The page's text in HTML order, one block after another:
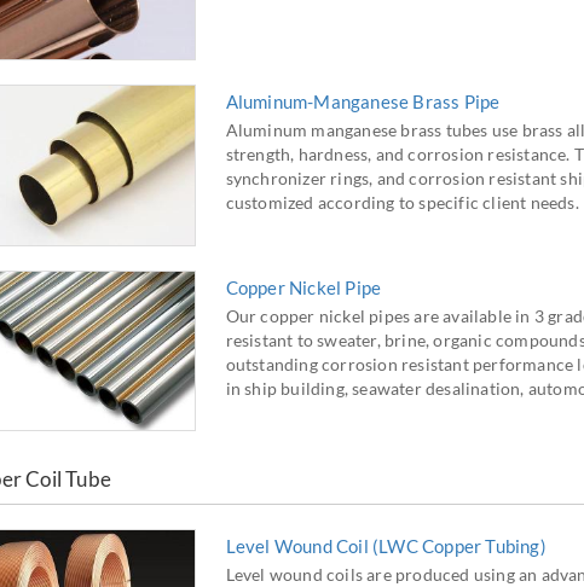
Aluminum-Manganese Brass Pipe
Aluminum manganese brass tubes use brass
strength, hardness, and corrosion resistance.
synchronizer rings, and corrosion resistant
customized according to specific client needs.
Copper Nickel Pipe
Our copper nickel pipes are available in 3
resistant to sweater, brine, organic
outstanding corrosion resistant performance
in ship building, seawater desalination,
Coil Tube
Level Wound Coil (LWC Copper Tubing)
Level wound coils are produced using an